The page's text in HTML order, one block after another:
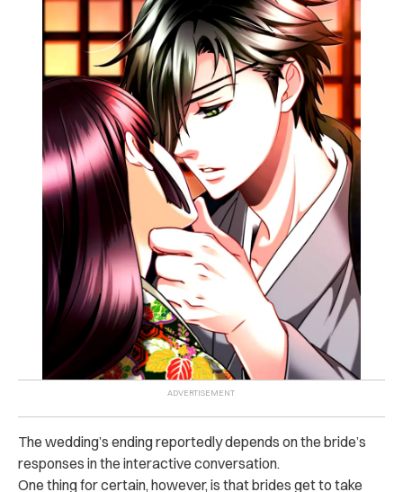
The wedding’s ending reportedly depends on the bride’s
responses in the interactive conversation.
One thing for certain, however, is that brides get to take